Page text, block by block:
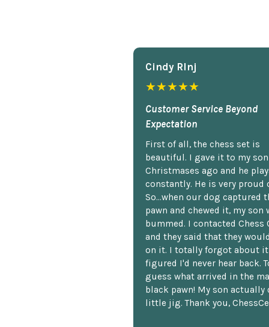
Cindy Rlnj
★★★★★
Customer Service Beyond
Expectation
First of all, the chess set is
beautiful. I gave it to my
Christmases ago and he
constantly. He is very proud
So...when our dog captured
pawn and chewed it, my son
bummed. I contacted Chess
and they said that they
on it. I totally forgot about it
figured I'd never hear back.
guess what arrived in the
black pawn! My son actually
little jig. Thank you,